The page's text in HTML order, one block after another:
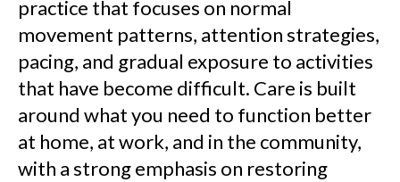
practice that focuses on normal
movement patterns, attention strategies,
pacing, and gradual exposure to activities
that have become difficult. Care is built
around what you need to function better
at home, at work, and in the community,
with a strong emphasis on restoring